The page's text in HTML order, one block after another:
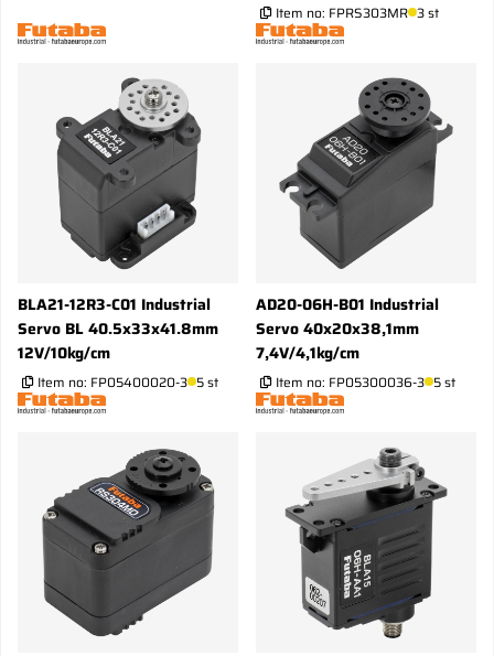
Item no: FPRS303MR 3 st
BLA21-12R3-C01 Industrial
Servo BL 40.5x33x41.8mm
12V/10kg/cm
Item no: FP05400020-3 5 st
AD20-06H-B01 Industrial
Servo 40x20x38,1mm
7,4V/4,1kg/cm
Item no: FP05300036-3 5 st